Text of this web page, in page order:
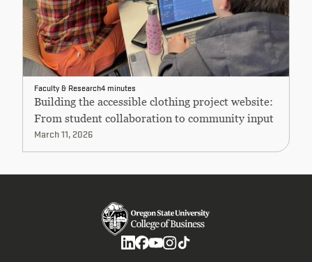
Faculty & Research4 minutes
Building the accessible clothing project website:
From student collaboration to community input
March 11, 2026